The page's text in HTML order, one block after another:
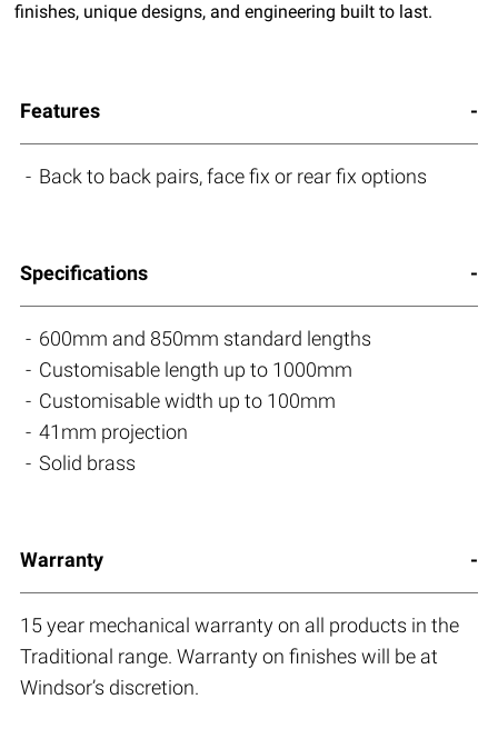
finishes, unique designs, and engineering built to last.
Features
Back to back pairs, face fix or rear fix options
Specifications
600mm and 850mm standard lengths
Customisable length up to 1000mm
Customisable width up to 100mm
41mm projection
Solid brass
Warranty
15 year mechanical warranty on all products in the
Traditional range. Warranty on finishes will be at
Windsor’s discretion.